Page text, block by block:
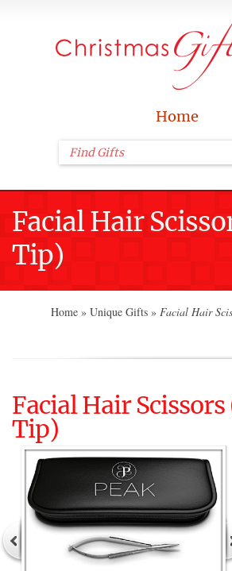
Home
Facial Hair
Tip)
Home » Unique Gifts » Facial Hair
Facial Hair
Tip)